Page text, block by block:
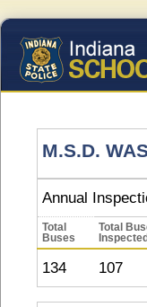
M.S.D.
Annual
Total
Buses
Total
Inspected
134 107